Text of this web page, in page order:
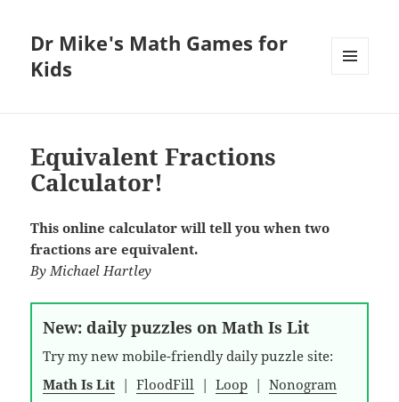
Dr Mike's Math Games for
Kids
Equivalent Fractions
Calculator!
This online calculator will tell you when two
fractions are equivalent.
ByMichael Hartley
New: daily puzzles on Math Is Lit
Try my new mobile-friendly daily puzzle site:
Math Is Lit |FloodFill |Loop |Nonogram